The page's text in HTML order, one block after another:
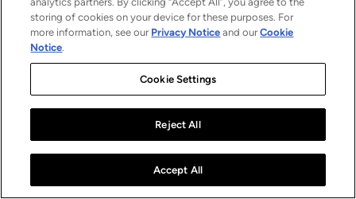
storing of cookies on your device for these purposes. For
more information, see our Privacy Notice and ourCookie
Notice.
Cookie Settings
Reject All
Accept All